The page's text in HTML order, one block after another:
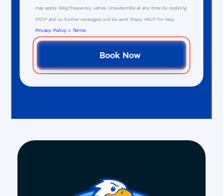
may apply. Msg frequency varies. Unsubscribe at any time by replying
STOP and no further messages will be sent. Reply HELP for help.
Privacy Policy & Terms.